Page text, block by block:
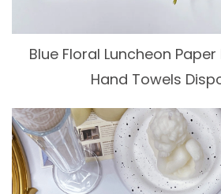
Blue Floral Luncheon
Hand Towels